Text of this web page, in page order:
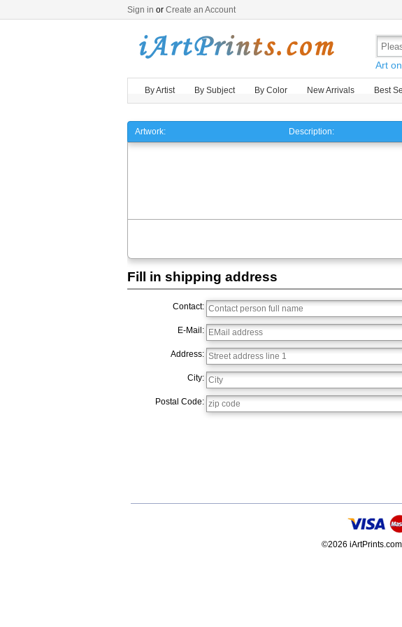
Sign in or Create an Account
Art
By Artist By Subject By Color New Arrivals Best
Artwork: Description:
Fill in shipping address
Contact:
E-Mail:
Address:
City:
Postal Code:
©2026